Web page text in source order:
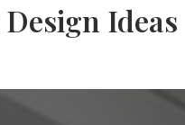
Ideas